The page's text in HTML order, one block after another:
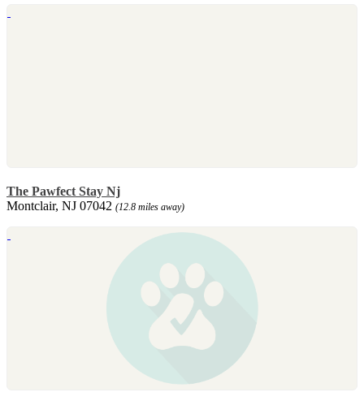
The Pawfect Stay Nj
Montclair, NJ 07042 (12.8 miles away)